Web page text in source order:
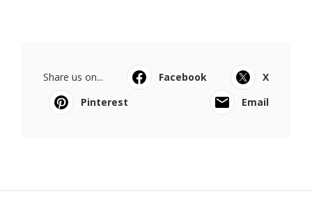
Share us on... Facebook
X
Pinterest
Email